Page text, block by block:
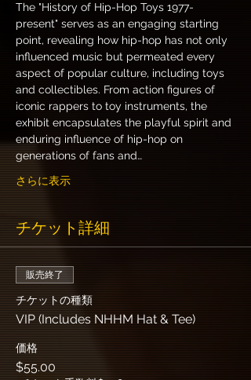
The "History of Hip-Hop Toys 1977-
present" serves as an engaging starting
point, revealing how hip-hop has not only
influenced music but permeated every
aspect of popular culture, including toys
and collectibles. From action figures of
iconic rappers to toy instruments, the
exhibit encapsulates the playful spirit and
enduring influence of hip-hop on
generations of fans and…
さらに表示
チケット詳細
販売終了
チケットの種類
VIP (Includes NHHM Hat & Tee)
価格
$55.00